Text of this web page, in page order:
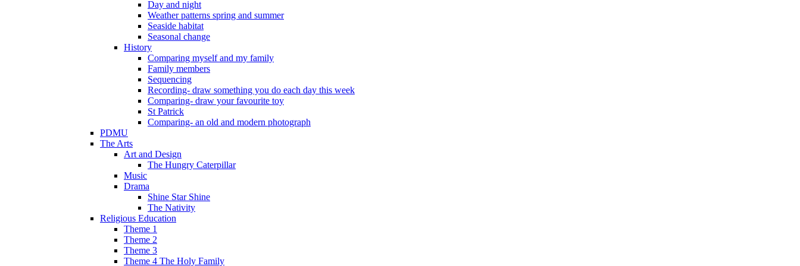
Day and night
Weather patterns spring and summer
Seaside habitat
Seasonal change
History
Comparing myself and my family
Family members
Sequencing
Recording- draw something you do each day this week
Comparing- draw your favourite toy
St Patrick
Comparing- an old and modern photograph
PDMU
The Arts
Art and Design
The Hungry Caterpillar
Music
Drama
Shine Star Shine
The Nativity
Religious Education
Theme 1
Theme 2
Theme 3
Theme 4 The Holy Family